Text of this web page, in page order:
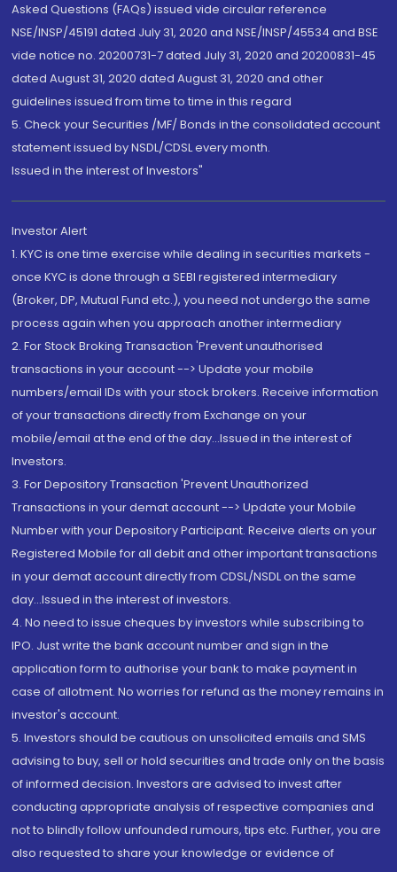
Asked Questions (FAQs) issued vide circular reference
NSE/INSP/45191 dated July 31, 2020 and NSE/INSP/45534 and BSE
vide notice no. 20200731-7 dated July 31, 2020 and 20200831-45
dated August 31, 2020 dated August 31, 2020 and other
guidelines issued from time to time in this regard
5. Check your Securities /MF/ Bonds in the consolidated account
statement issued by NSDL/CDSL every month.
Issued in the interest of Investors"
Investor Alert
1. KYC is one time exercise while dealing in securities markets -
once KYC is done through a SEBI registered intermediary
(Broker, DP, Mutual Fund etc.), you need not undergo the same
process again when you approach another intermediary
2. For Stock Broking Transaction 'Prevent unauthorised
transactions in your account --> Update your mobile
numbers/email IDs with your stock brokers. Receive information
of your transactions directly from Exchange on your
mobile/email at the end of the day...Issued in the interest of
Investors.
3. For Depository Transaction 'Prevent Unauthorized
Transactions in your demat account --> Update your Mobile
Number with your Depository Participant. Receive alerts on your
Registered Mobile for all debit and other important transactions
in your demat account directly from CDSL/NSDL on the same
day...Issued in the interest of investors.
4. No need to issue cheques by investors while subscribing to
IPO. Just write the bank account number and sign in the
application form to authorise your bank to make payment in
case of allotment. No worries for refund as the money remains in
investor's account.
5. Investors should be cautious on unsolicited emails and SMS
advising to buy, sell or hold securities and trade only on the basis
of informed decision. Investors are advised to invest after
conducting appropriate analysis of respective companies and
not to blindly follow unfounded rumours, tips etc. Further, you are
also requested to share your knowledge or evidence of